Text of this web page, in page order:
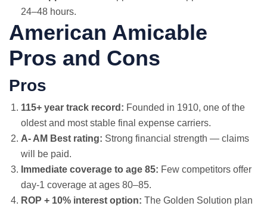
24–48 hours.
American Amicable
Pros and Cons
Pros
115+ year track record: Founded in 1910, one of the
oldest and most stable final expense carriers.
A- AM Best rating: Strong financial strength — claims
will be paid.
Immediate coverage to age 85: Few competitors offer
day-1 coverage at ages 80–85.
ROP + 10% interest option: The Golden Solution plan